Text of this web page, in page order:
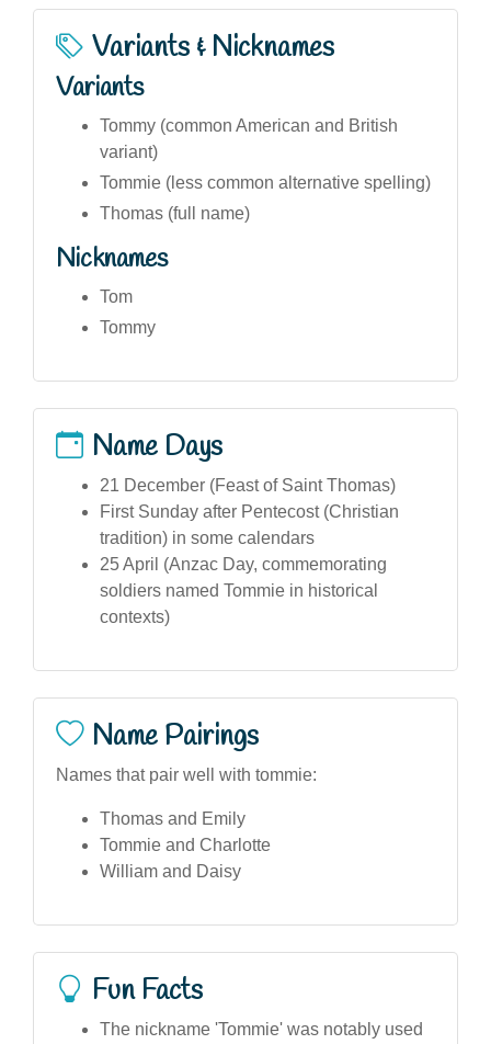
Variants & Nicknames
Variants
Tommy (common American and British
variant)
Tommie (less common alternative spelling)
Thomas (full name)
Nicknames
Tom
Tommy
Name Days
21 December (Feast of Saint Thomas)
First Sunday after Pentecost (Christian
tradition) in some calendars
25 April (Anzac Day, commemorating
soldiers named Tommie in historical
contexts)
Name Pairings
Names that pair well with tommie:
Thomas and Emily
Tommie and Charlotte
William and Daisy
Fun Facts
The nickname 'Tommie' was notably used